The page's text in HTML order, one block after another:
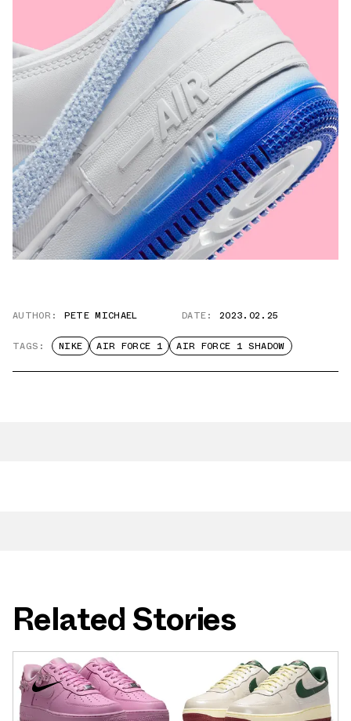
AUTHOR: PETE MICHAEL DATE: 2023.02.25
TAGS: NIKE AIR FORCE 1 AIR FORCE 1 SHADOW
Related Stories